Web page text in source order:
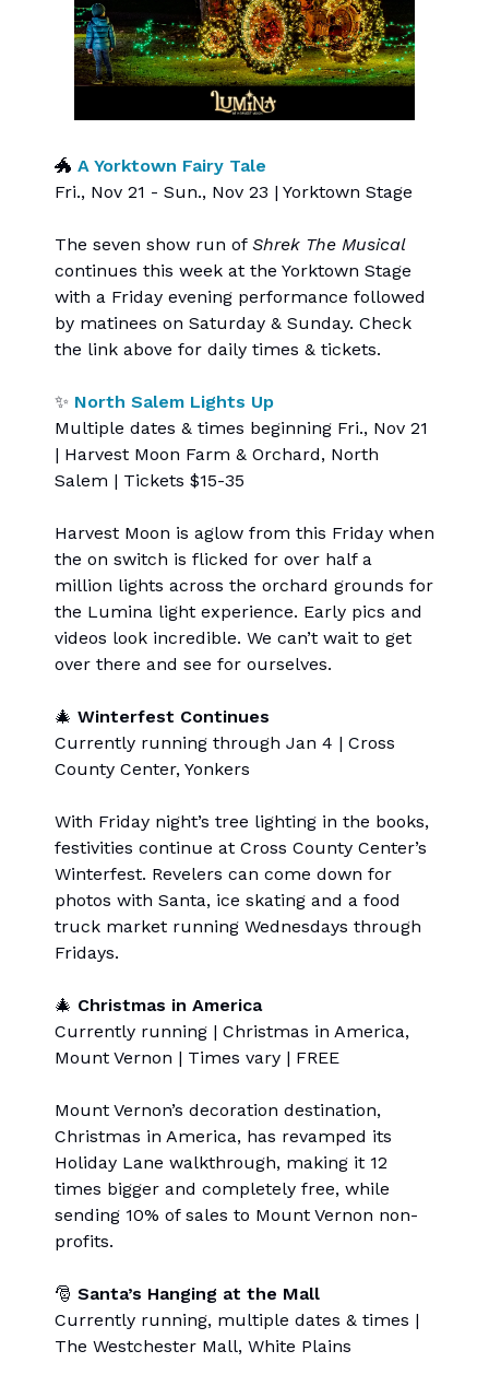
🐲 A Yorktown Fairy Tale
Fri., Nov 21 - Sun., Nov 23 | Yorktown Stage
The seven show run of Shrek The Musical
continues this week at the Yorktown Stage
with a Friday evening performance followed
by matinees on Saturday & Sunday. Check
the link above for daily times & tickets.
✨ North Salem Lights Up
Multiple dates & times beginning Fri., Nov 21
| Harvest Moon Farm & Orchard, North
Salem | Tickets $15-35
Harvest Moon is aglow from this Friday when
the on switch is flicked for over half a
million lights across the orchard grounds for
the Lumina light experience. Early pics and
videos look incredible. We can’t wait to get
over there and see for ourselves.
🎄 Winterfest Continues
Currently running through Jan 4 | Cross
County Center, Yonkers
With Friday night’s tree lighting in the books,
festivities continue at Cross County Center’s
Winterfest. Revelers can come down for
photos with Santa, ice skating and a food
truck market running Wednesdays through
Fridays.
🎄 Christmas in America
Currently running | Christmas in America,
Mount Vernon | Times vary | FREE
Mount Vernon’s decoration destination,
Christmas in America, has revamped its
Holiday Lane walkthrough, making it 12
times bigger and completely free, while
sending 10% of sales to Mount Vernon non-
profits.
🎅 Santa’s Hanging at the Mall
Currently running, multiple dates & times |
The Westchester Mall, White Plains